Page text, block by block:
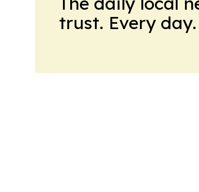
trust. Every